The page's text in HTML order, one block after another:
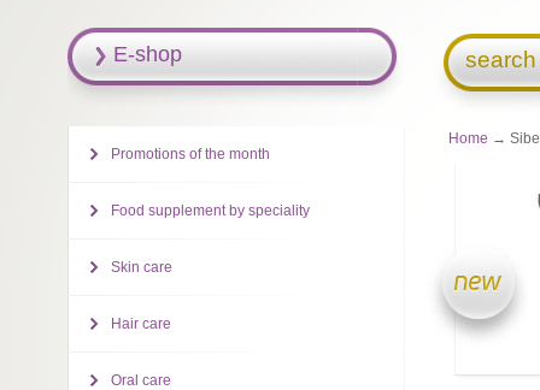
Home →
E-shop
Promotions of the month
Food supplement by speciality
Skin care
Hair care
Oral care